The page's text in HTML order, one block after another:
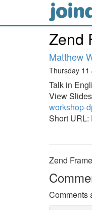
Zend
Matthew
Thursday 11
Talk in
View
workshop-
Short URL:
Zend
Comments